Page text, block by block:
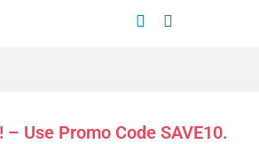
Use Promo Code SAVE10.